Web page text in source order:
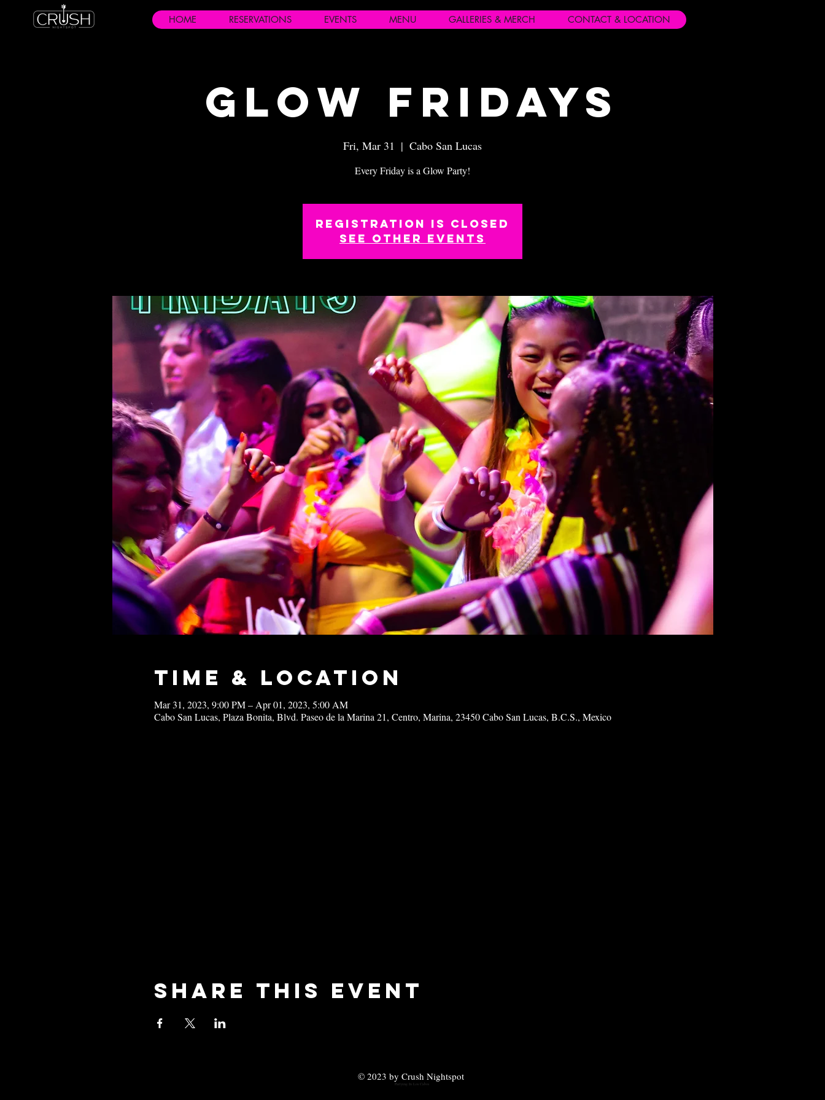
HOME RESERVATIONS EVENTS MENU GALLERIES & MERCH CONTACT & LOCATION
Glow Fridays
Fri, Mar 31
  |
Cabo San Lucas
Every Friday is a Glow Party!
Registration is closed
See other events
Time & Location
Mar 31, 2023, 9:00 PM – Apr 01, 2023, 5:00 AM
Cabo San Lucas, Plaza Bonita, Blvd. Paseo de la Marina 21, Centro, Marina, 23450 Cabo San Lucas, B.C.S., Mexico
Share this event
© 2023 by Crush Nightspot
Partying In Los Cabos